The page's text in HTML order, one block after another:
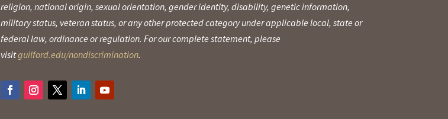
religion, national origin, sexual orientation, gender identity, disability, genetic information,
military status, veteran status, or any other protected category under applicable local, state or
federal law, ordinance or regulation. For our complete statement, please
visitguilford.edu/nondiscrimination.